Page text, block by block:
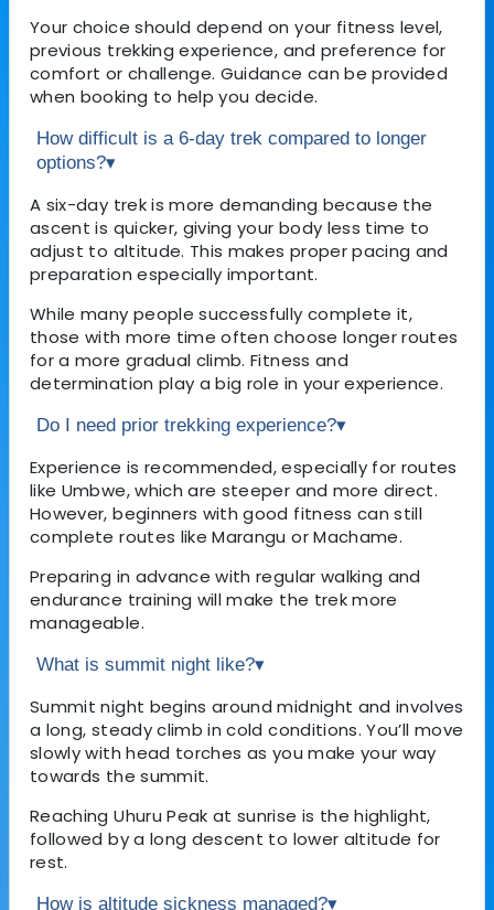
Your choice should depend on your fitness level,
previous trekking experience, and preference for
comfort or challenge. Guidance can be provided
when booking to help you decide.
How difficult is a 6-day trek compared to longer
options?▾
A six-day trek is more demanding because the
ascent is quicker, giving your body less time to
adjust to altitude. This makes proper pacing and
preparation especially important.
While many people successfully complete it,
those with more time often choose longer routes
for a more gradual climb. Fitness and
determination play a big role in your experience.
Do I need prior trekking experience?▾
Experience is recommended, especially for routes
like Umbwe, which are steeper and more direct.
However, beginners with good fitness can still
complete routes like Marangu or Machame.
Preparing in advance with regular walking and
endurance training will make the trek more
manageable.
What is summit night like?▾
Summit night begins around midnight and involves
a long, steady climb in cold conditions. You’ll move
slowly with head torches as you make your way
towards the summit.
Reaching Uhuru Peak at sunrise is the highlight,
followed by a long descent to lower altitude for
rest.
How is altitude sickness managed?▾